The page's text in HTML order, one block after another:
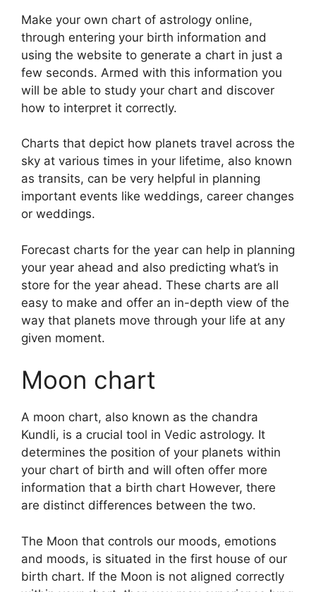
Make your own chart of astrology online,
through entering your birth information and
using the website to generate a chart in just a
few seconds. Armed with this information you
will be able to study your chart and discover
how to interpret it correctly.
Charts that depict how planets travel across the
sky at various times in your lifetime, also known
as transits, can be very helpful in planning
important events like weddings, career changes
or weddings.
Forecast charts for the year can help in planning
your year ahead and also predicting what’s in
store for the year ahead. These charts are all
easy to make and offer an in-depth view of the
way that planets move through your life at any
given moment.
Moon chart
A moon chart, also known as the chandra
Kundli, is a crucial tool in Vedic astrology. It
determines the position of your planets within
your chart of birth and will often offer more
information that a birth chart However, there
are distinct differences between the two.
The Moon that controls our moods, emotions
and moods, is situated in the first house of our
birth chart. If the Moon is not aligned correctly